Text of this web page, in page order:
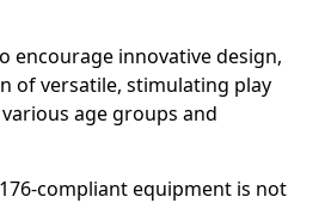
encourage innovative design,
of versatile, stimulating play
age groups and
compliant equipment is not